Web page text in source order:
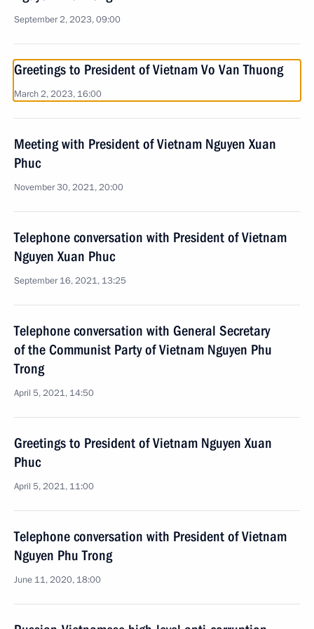
September 2, 2023, 09:00
Greetings to President of Vietnam Vo Van Thuong
March 2, 2023, 16:00
Meeting with President of Vietnam Nguyen Xuan
Phuc
November 30, 2021, 20:00
Telephone conversation with President of Vietnam
Nguyen Xuan Phuc
September 16, 2021, 13:25
Telephone conversation with General Secretary
of the Communist Party of Vietnam Nguyen Phu
Trong
April 5, 2021, 14:50
Greetings to President of Vietnam Nguyen Xuan
Phuc
April 5, 2021, 11:00
Telephone conversation with President of Vietnam
Nguyen Phu Trong
June 11, 2020, 18:00